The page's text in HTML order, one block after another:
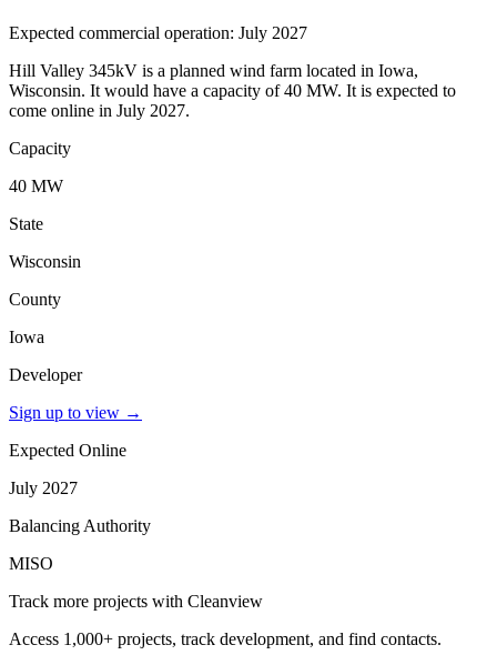
Expected commercial operation: July 2027
Hill Valley 345kV is a planned wind farm located in Iowa,
Wisconsin. It would have a capacity of 40 MW. It is expected to
come online in July 2027.
Capacity
40 MW
State
Wisconsin
County
Iowa
Developer
Sign up to view →
Expected Online
July 2027
Balancing Authority
MISO
Track more projects with Cleanview
Access 1,000+ projects, track development, and find contacts.